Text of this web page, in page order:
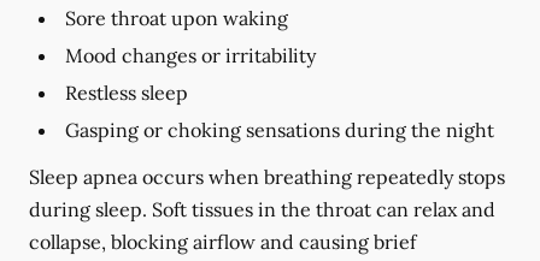
Sore throat upon waking
Mood changes or irritability
Restless sleep
Gasping or choking sensations during the night
Sleep apnea occurs when breathing repeatedly stops
during sleep. Soft tissues in the throat can relax and
collapse, blocking airflow and causing brief